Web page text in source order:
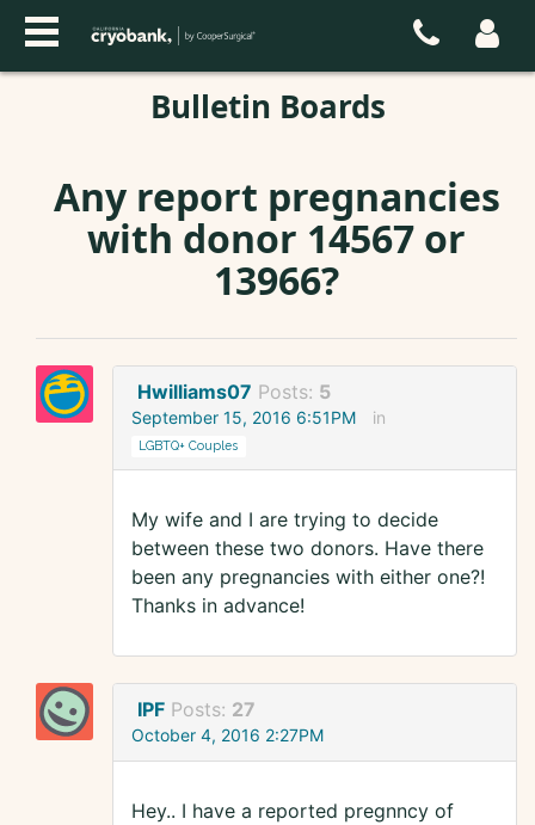
Bulletin Boards
Any report pregnancies
with donor 14567 or
13966?
Hwilliams07 Posts: 5
September 15, 2016 6:51PM in
LGBTQ+ Couples
My wife and I are trying to decide
between these two donors. Have there
been any pregnancies with either one?!
Thanks in advance!
IPF Posts: 27
October 4, 2016 2:27PM
Hey.. I have a reported pregnncy of